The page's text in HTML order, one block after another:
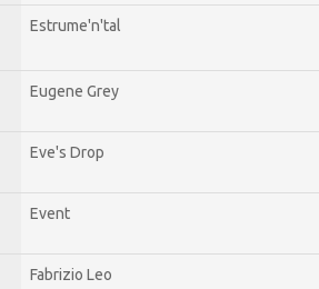
Estrume'n'tal
Eugene Grey
Eve's Drop
Event
Fabrizio Leo